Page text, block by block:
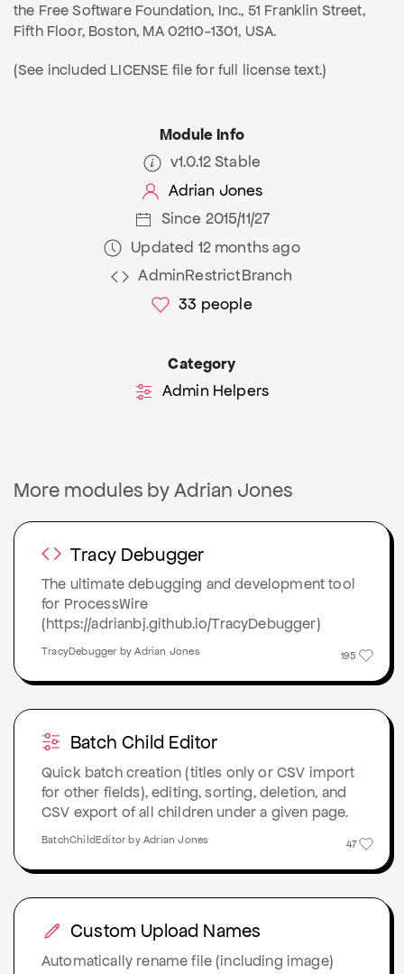
the Free Software Foundation, Inc., 51 Franklin Street,
Fifth Floor, Boston, MA 02110-1301, USA.
(See included LICENSE file for full license text.)
Module Info
v1.0.12 Stable
Adrian Jones
Since 2015/11/27
Updated 12 months ago
AdminRestrictBranch
33 people
Category
Admin Helpers
More modules by Adrian Jones
Tracy Debugger
The ultimate debugging and development tool
for ProcessWire
(https://adrianbj.github.io/TracyDebugger)
195
TracyDebugger by Adrian Jones
Batch Child Editor
Quick batch creation (titles only or CSV import
for other fields), editing, sorting, deletion, and
CSV export of all children under a given page.
47
BatchChildEditor by Adrian Jones
Custom Upload Names
Automatically rename file (including image)